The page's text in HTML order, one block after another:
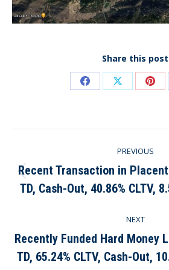
Share this post
Share Share
navigation
PREVIOUS
post:
Recent Transaction in
TD, Cash-Out, 40.86% CLTV,
NEXT
Next
post:
Recently Funded Hard Money
TD, 65.24% CLTV, Cash-Out,